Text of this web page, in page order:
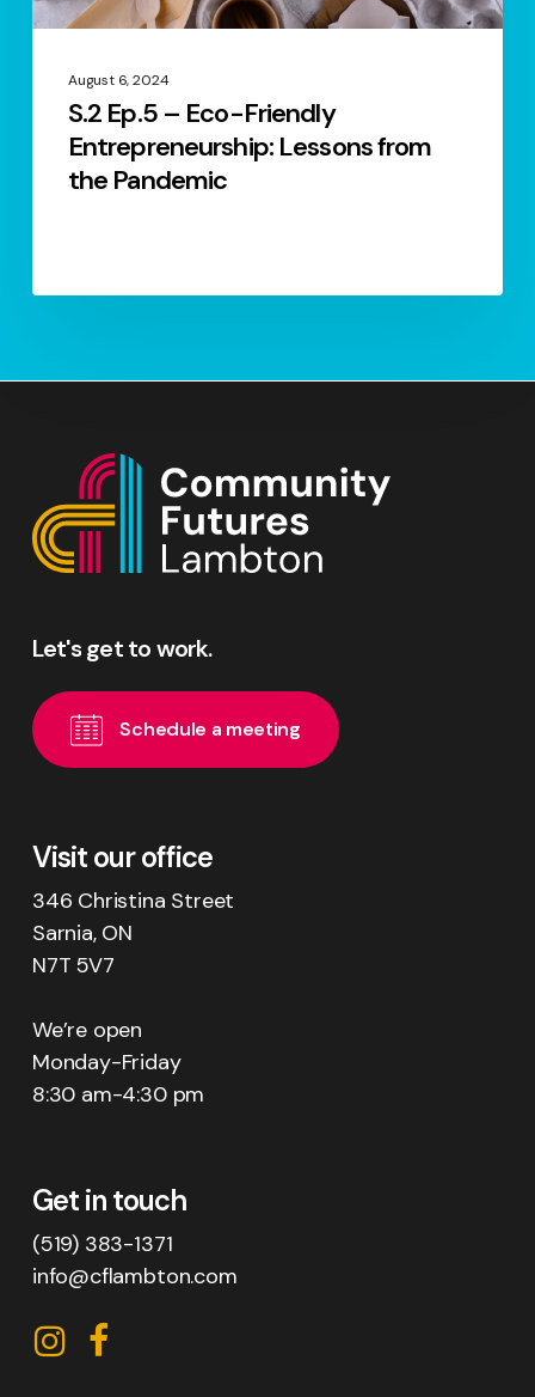
Pandemic
August 6, 2024
S.2 Ep.5 – Eco-Friendly
Entrepreneurship: Lessons from
the Pandemic
Let'sget towork.
Schedule a meeting
Visit our office
346 Christina Street
Sarnia, ON
N7T 5V7
We’re open
Monday-Friday
8:30 am-4:30 pm
Get in touch
(519) 383-1371
info@cflambton.com
CFL
CFL